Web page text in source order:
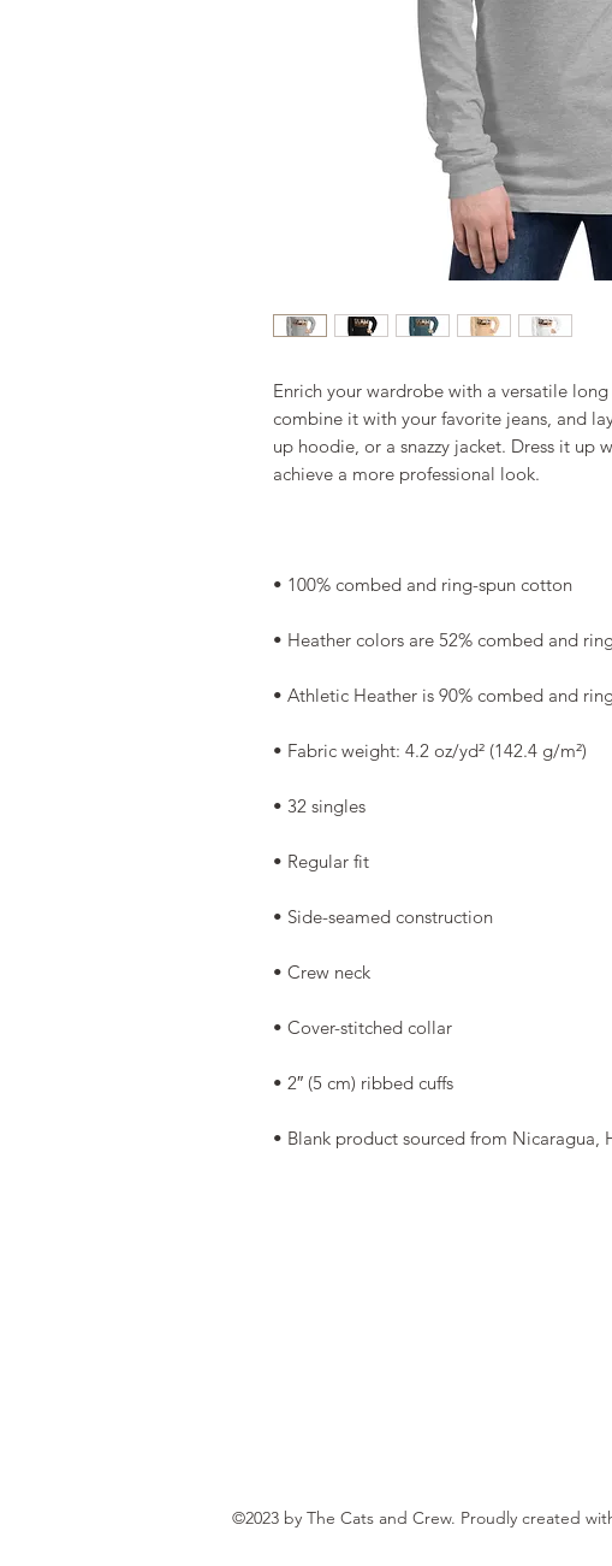
Enrich your wardrobe with a versatile
combine it with your favorite jeans, and
up hoodie, or a snazzy jacket. Dress it up
• Blank product sourced from Nicaragua,
©2023 by The Cats and Crew. Proudly created